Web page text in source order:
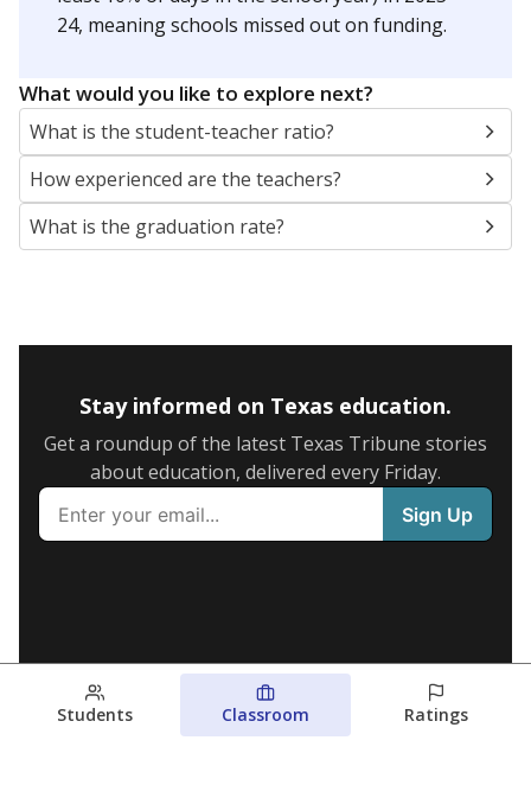
24, meaning schools missed out on funding.
What would you like to explore next?
What is the student-teacher ratio?
How experienced are the teachers?
What is the graduation rate?
Stay informed on Texas education.
Get a roundup of the latest Texas Tribune stories
about education, delivered every Friday.
Students Classroom Ratings